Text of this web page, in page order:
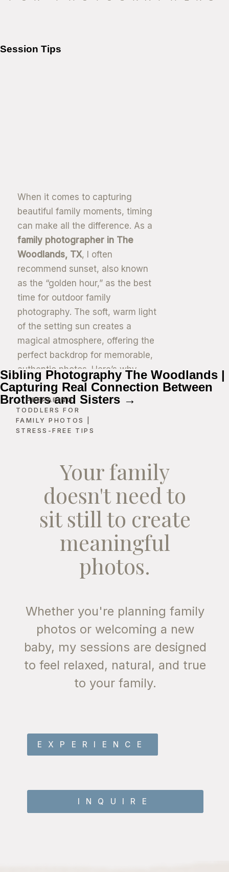
Session Tips
When it comes to capturing
beautiful family moments, timing
can make all the difference. As a
family photographer in The
Woodlands, TX, I often
recommend sunset, also known
as the “golden hour,” as the best
time for outdoor family
photography. The soft, warm light
of the setting sun creates a
magical atmosphere, offering the
perfect backdrop for memorable,
authentic photos. Here’s why
sunset is the ideal time for your
next family photo session.
1. FLATTERING,
NATURAL LIGHT
Golden hour is renowned for its
warm, golden tones that create
soft shadows and flattering
highlights. Unlike the harsh
midday sun, which can cause
unflattering shadows and
skin tones. This is especially
important for family photos,
where you want everyone to look
their best. The warm hues of
sunset bring out natural beauty
without the need for artificial
Sibling Photography The Woodlands |
Capturing Real Connection Between
Brothers and Sisters →
← PREPARING
TODDLERS FOR
FAMILY PHOTOS |
STRESS-FREE TIPS
EXPERIENCE
INQUIRE
Whether you're planning family
photos or welcoming a new
baby, my sessions are designed
to feel relaxed, natural, and true
to your family.
Your family
doesn't need to
sit still to create
meaningful
photos.